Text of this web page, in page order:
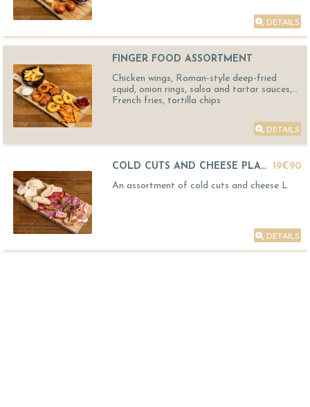
DETAILS
FINGER FOOD ASSORTMENT
Chicken wings, Roman-style deep-fried
squid, onion rings, salsa and tartar sauces,
French fries, tortilla chips
DETAILS
COLD CUTS AND CHEESE PLATTER
19€90
An assortment of cold cuts and cheese L
DETAILS